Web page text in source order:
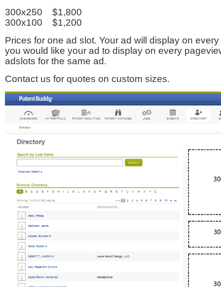
300x250 $1,800
300x100 $1,200
Prices for one ad slot. Your ad will display on
you would like your ad to display on every
adslots for the same ad.
Contact us for quotes on custom sizes.